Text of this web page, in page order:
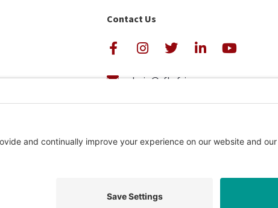
Contact Us
admin@cfkafrica.org
+1.919.962.6860 (U.S.)